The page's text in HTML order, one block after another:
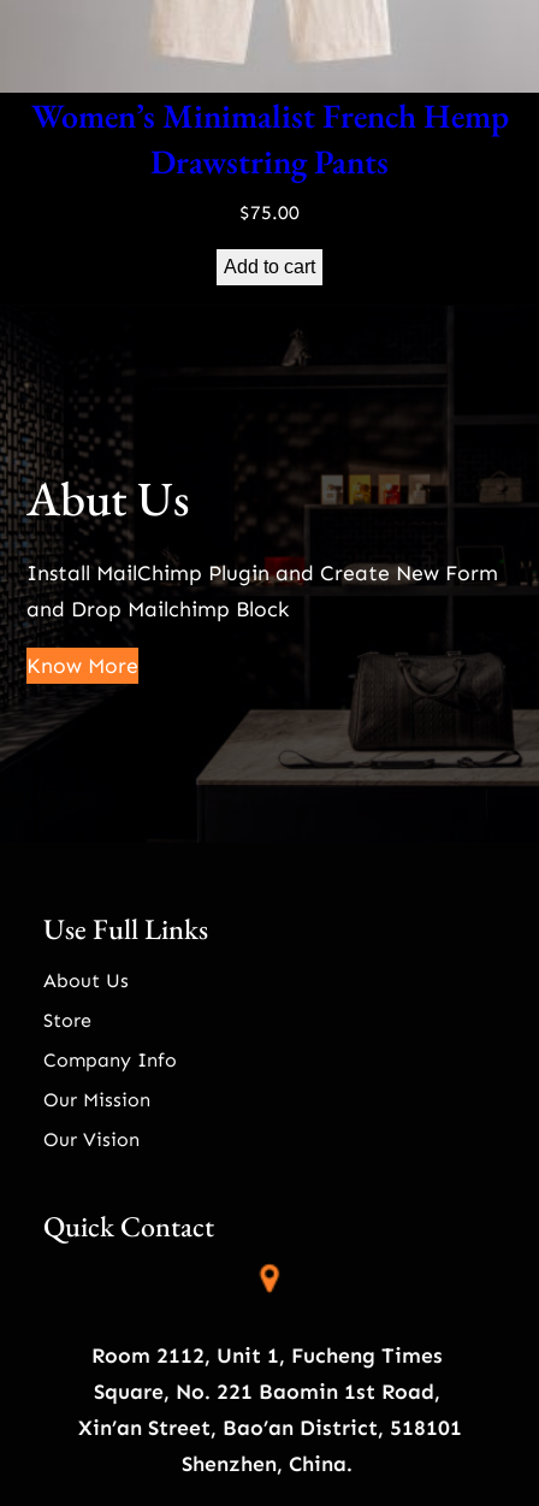
Women’s Minimalist French Hemp
Drawstring Pants
$75.00
Add to cart
Abut Us
Install MailChimp Plugin and Create New Form
and Drop Mailchimp Block
Know More
Use Full Links
About Us
Store
Company Info
Our Mission
Our Vision
Quick Contact
Room 2112, Unit 1, Fucheng Times
Square, No. 221 Baomin 1st Road,
Xin’an Street, Bao’an District, 518101
Shenzhen, China.